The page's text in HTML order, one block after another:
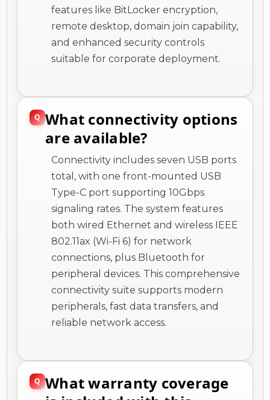
features like BitLocker encryption,
remote desktop, domain join capability,
and enhanced security controls
suitable for corporate deployment.
What connectivity options
are available?
Connectivity includes seven USB ports
total, with one front-mounted USB
Type-C port supporting 10Gbps
signaling rates. The system features
both wired Ethernet and wireless IEEE
802.11ax (Wi-Fi 6) for network
connections, plus Bluetooth for
peripheral devices. This comprehensive
connectivity suite supports modern
peripherals, fast data transfers, and
reliable network access.
What warranty coverage